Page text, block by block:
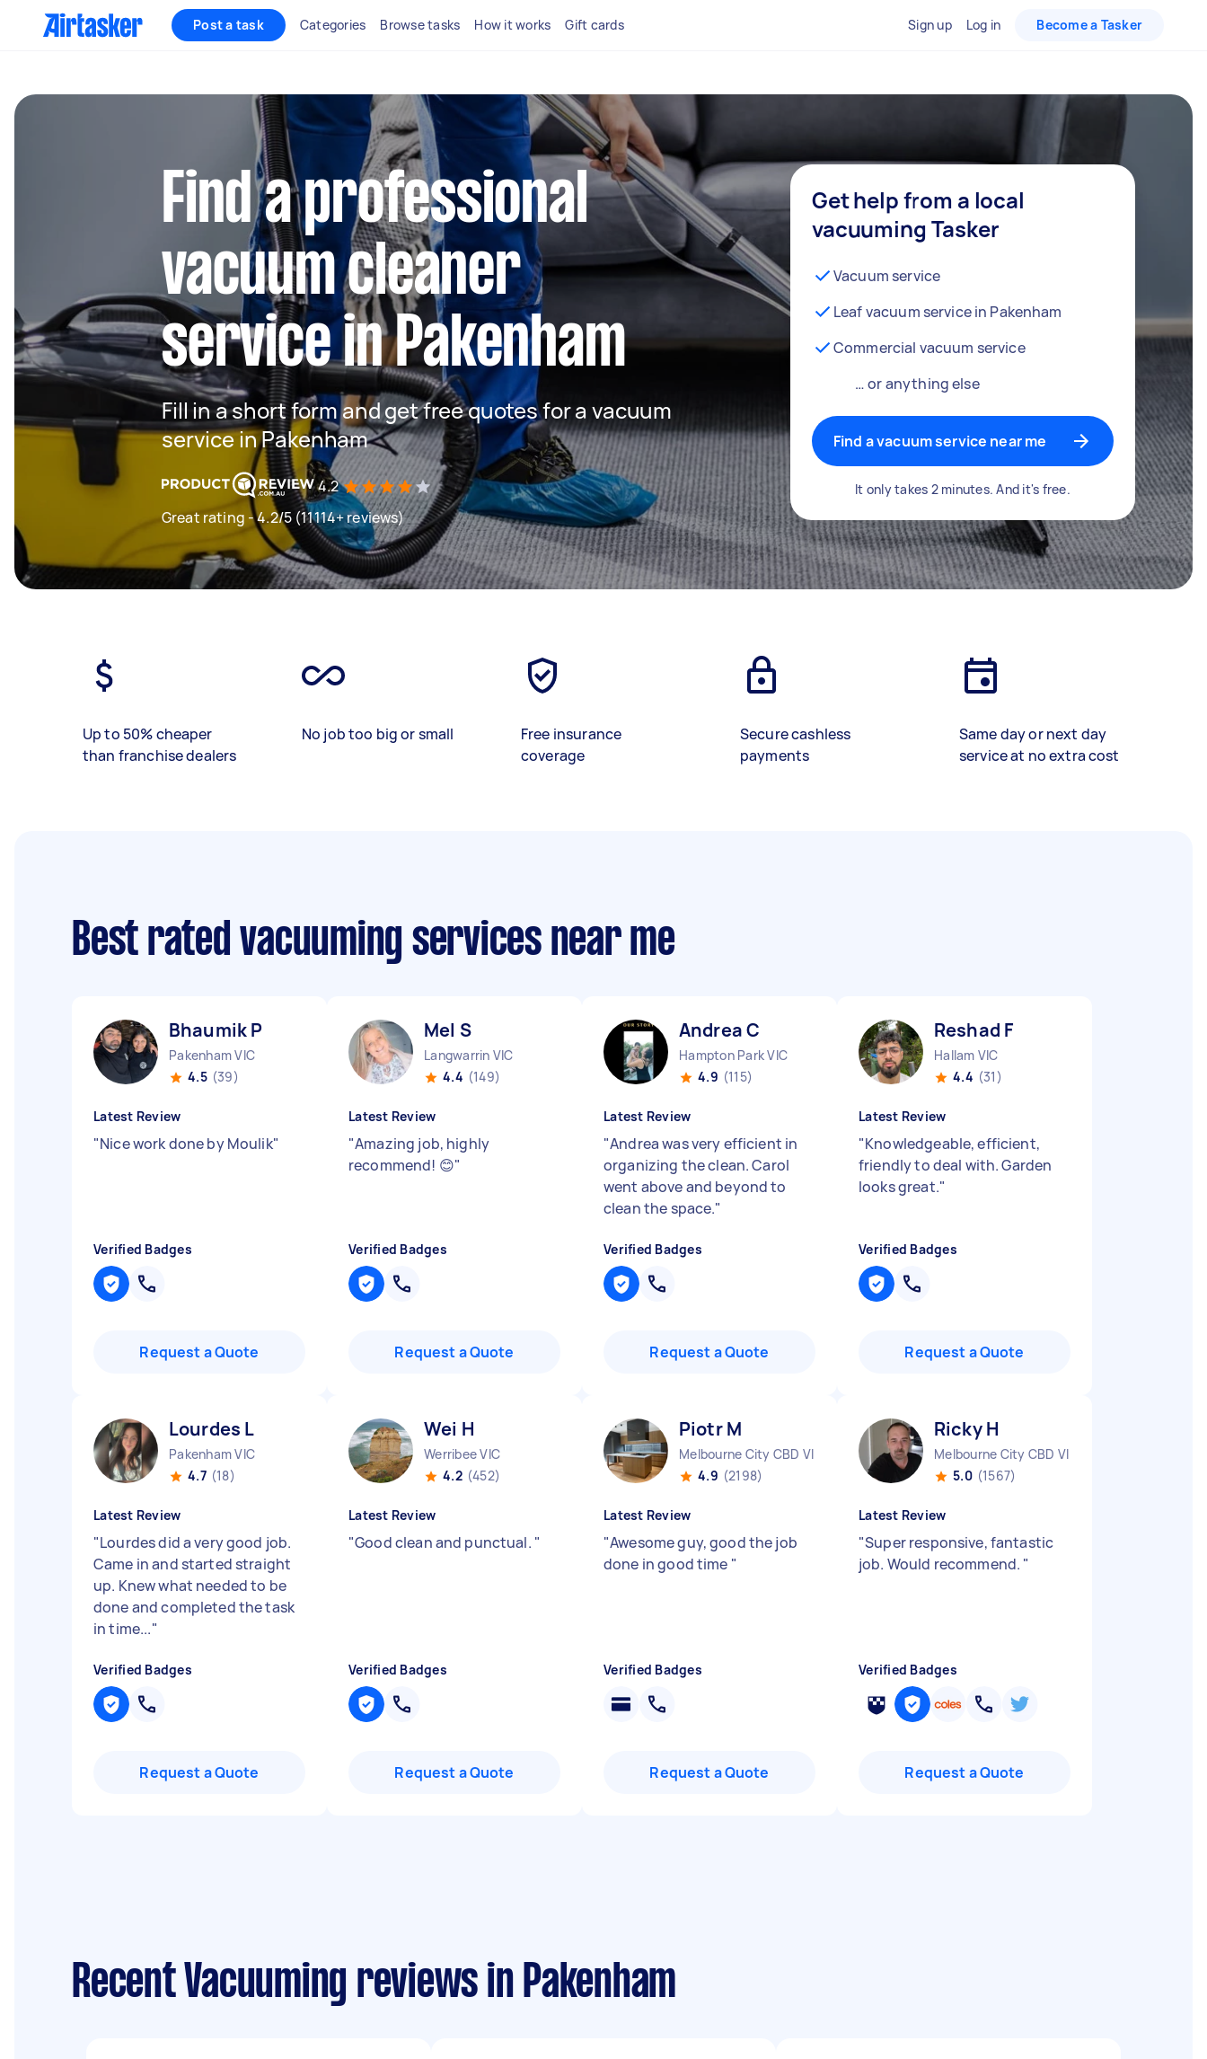
Post a task Categories Browse tasks How it works Gift cards Sign up Log in Become a Tasker
Find a professional
vacuum cleaner
service in Pakenham
Fill in a short form and get free quotes for a vacuum
service in Pakenham
4.2
Great rating - 4.2/5 (11114+ reviews)
Get help from a local
vacuuming Tasker
Vacuum service
Leaf vacuum service in Pakenham
Commercial vacuum service
… or anything else
Find a vacuum service near me
It only takes 2 minutes. And it's free.
Up to 50% cheaper
than franchise dealers
No job too big or small
Free insurance
coverage
Secure cashless
payments
Same day or next day
service at no extra cost
Best rated vacuuming services near me
Bhaumik P
Pakenham VIC
4.5 (39)
Latest Review
"Nice work done by Moulik"
Verified Badges
Request a Quote
Mel S
Langwarrin VIC
4.4 (149)
Latest Review
"Amazing job, highly
recommend! 😊"
Verified Badges
Request a Quote
Andrea C
Hampton Park VIC
4.9 (115)
Latest Review
"Andrea was very efficient in
organizing the clean. Carol
went above and beyond to
clean the space."
Verified Badges
Request a Quote
Reshad F
Hallam VIC
4.4 (31)
Latest Review
"Knowledgeable, efficient,
friendly to deal with. Garden
looks great."
Verified Badges
Request a Quote
Lourdes L
Pakenham VIC
4.7 (18)
Latest Review
"Lourdes did a very good job.
Came in and started straight
up. Knew what needed to be
done and completed the task
in time..."
Verified Badges
Request a Quote
Wei H
Werribee VIC
4.2 (452)
Latest Review
"Good clean and punctual. "
Verified Badges
Request a Quote
Piotr M
Melbourne City CBD VIC
4.9 (2198)
Latest Review
"Awesome guy, good the job
done in good time "
Verified Badges
Request a Quote
Ricky H
Melbourne City CBD VIC
5.0 (1567)
Latest Review
"Super responsive, fantastic
job. Would recommend. "
Verified Badges
Request a Quote
Recent Vacuuming reviews in Pakenham